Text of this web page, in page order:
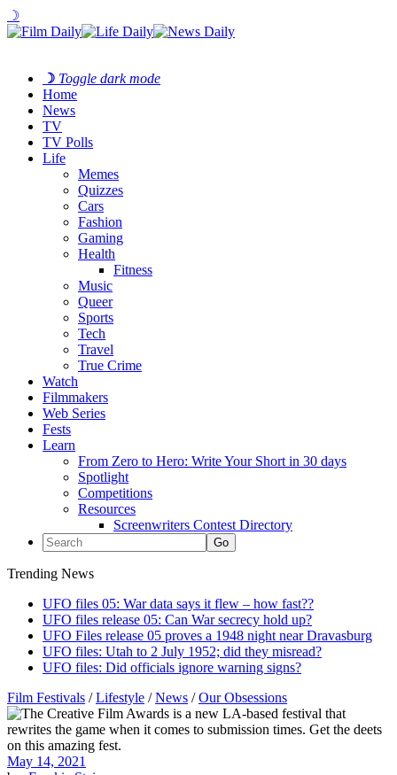
☽
☽ Toggle dark mode
Home
News
TV
TV Polls
Life
Memes
Quizzes
Cars
Fashion
Gaming
Health
Fitness
Music
Queer
Sports
Tech
Travel
True Crime
Watch
Filmmakers
Web Series
Fests
Learn
From Zero to Hero: Write Your Short in 30 days
Spotlight
Competitions
Resources
Screenwriters Contest Directory
Trending News
UFO files 05: War data says it flew – how fast??
UFO files release 05: Can War secrecy hold up?
UFO Files release 05 proves a 1948 night near Dravasburg
UFO files: Utah to 2 July 1952; did they misread?
UFO files: Did officials ignore warning signs?
Film Festivals /Lifestyle /News /Our Obsessions
May 14, 2021